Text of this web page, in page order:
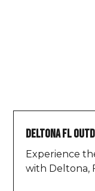
Deltona FL
Experience
with Deltona,